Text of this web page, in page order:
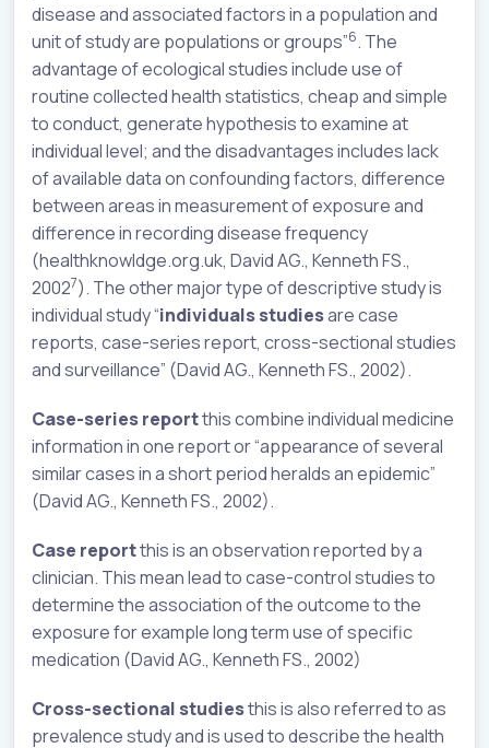
disease and associated factors in a population and
unit of study are populations or groups”6. The
advantage of ecological studies include use of
routine collected health statistics, cheap and simple
to conduct, generate hypothesis to examine at
individual level; and the disadvantages includes lack
of available data on confounding factors, difference
between areas in measurement of exposure and
difference in recording disease frequency
(healthknowldge.org.uk, David AG., Kenneth FS.,
20027). The other major type of descriptive study is
individual study “individuals studiesare case
reports, case-series report, cross-sectional studies
and surveillance” (David AG., Kenneth FS., 2002).
Case-series reportthis combine individual medicine
information in one report or “appearance of several
similar cases in a short period heralds an epidemic”
(David AG., Kenneth FS., 2002).
Case reportthis is an observation reported by a
clinician. This mean lead to case-control studies to
determine the association of the outcome to the
exposure for example long term use of specific
medication (David AG., Kenneth FS., 2002)
Cross-sectional studiesthis is also referred to as
prevalence study and is used to describe the health